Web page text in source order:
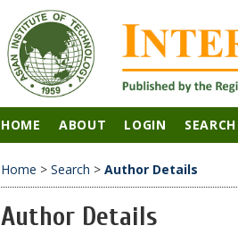
HOME ABOUT LOGIN SEARCH
Home > Search > Author Details
Author Details